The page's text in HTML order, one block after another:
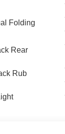
Folding
Rear
Rub